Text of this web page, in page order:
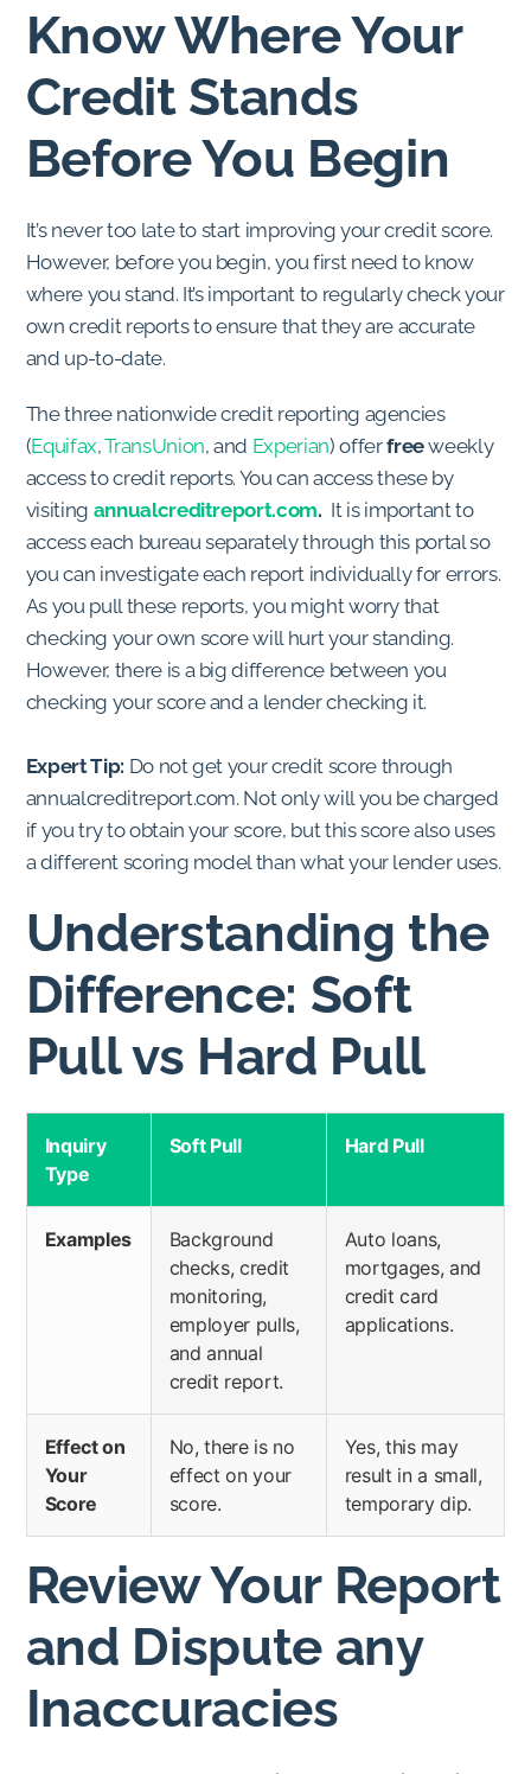
Know Where Your
Credit Stands
Before You Begin
It’s never too late to start improving your credit score.
However, before you begin, you first need to know
where you stand. It’s important to regularly check your
own credit reports to ensure that they are accurate
and up-to-date.
The three nationwide credit reporting agencies
(Equifax,TransUnion, and Experian) offerfreeweekly
access to credit reports. You can access these by
visiting annualcreditreport.com. It is important to
access each bureau separately through this portal so
you can investigate each report individually for errors.
As you pull these reports, you might worry that
checking your own score will hurt your standing.
However, there is a big difference between you
checking your score and a lender checking it.
Expert Tip: Do not get your credit score through
annualcreditreport.com. Not only will you be charged
if you try to obtain your score, but this score also uses
a different scoring model than what your lender uses.
Understanding the
Difference: Soft
Pull vs Hard Pull
Inquiry
Type
Soft Pull Hard Pull
Examples
Background
checks, credit
monitoring,
employer pulls,
and annual
credit report.
Auto loans,
mortgages, and
credit card
applications.
Effect on
Your
Score
No, there is no
effect on your
score.
Yes, this may
result in a small,
temporary dip.
Review Your Report
and Dispute any
Inaccuracies